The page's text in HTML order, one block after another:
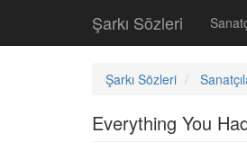
Şarkı Sözleri
Şarkı Sözleri
Everything You